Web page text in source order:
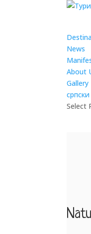
News
About
Gallery
српски
Select